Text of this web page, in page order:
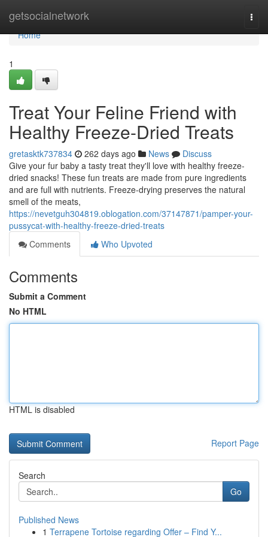
getsocialnetwork
Home
Home
1
Treat Your Feline Friend with
Healthy Freeze-Dried Treats
gretasktk737834 262 days ago News
Discuss
Give your fur baby a tasty treat they'll love with healthy freeze-
dried snacks! These fun treats are made from pure ingredients
and are full with nutrients. Freeze-drying preserves the natural
smell of the meats,
https://nevetguh304819.oblogation.com/37147871/pamper-your-
pussycat-with-healthy-freeze-dried-treats
Comments
Who Upvoted
Comments
Submit a Comment
No HTML
HTML is disabled
Report Page
Search
Go
Published News
1 Terrapene Tortoise regarding Offer – Find Y...